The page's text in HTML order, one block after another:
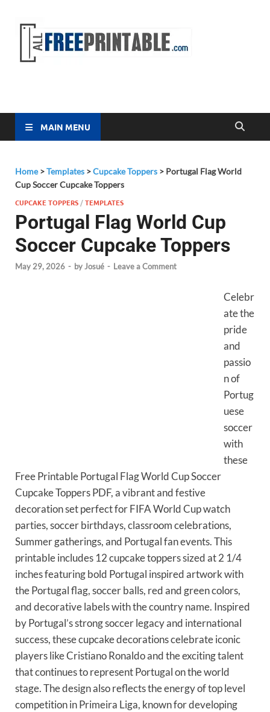
MAIN MENU
Home>Templates >Cupcake Toppers > Portugal Flag World
Cup Soccer Cupcake Toppers
CUPCAKE TOPPERS /TEMPLATES
Portugal Flag World Cup
Soccer Cupcake Toppers
May 29, 2026 - byJosué - Leave a Comment
Celebr
ate the
pride
and
passio
n of
Portug
uese
soccer
with
these
Free Printable Portugal Flag World Cup Soccer
Cupcake Toppers PDF, a vibrant and festive
decoration set perfect for FIFA World Cup watch
parties, soccer birthdays, classroom celebrations,
Summer gatherings, and Portugal fan events. This
printable includes 12 cupcake toppers sized at 2 1/4
inches featuring bold Portugal inspired artwork with
the Portugal flag, soccer balls, red and green colors,
and decorative labels with the country name. Inspired
by Portugal’s strong soccer legacy and international
success, these cupcake decorations celebrate iconic
players like Cristiano Ronaldo and the exciting talent
that continues to represent Portugal on the world
stage. The design also reflects the energy of top level
competition in Primeira Liga, known for developing